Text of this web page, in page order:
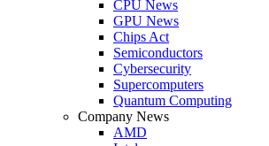
CPU News
GPU News
Chips Act
Semiconductors
Cybersecurity
Supercomputers
Quantum Computing
Company News
AMD